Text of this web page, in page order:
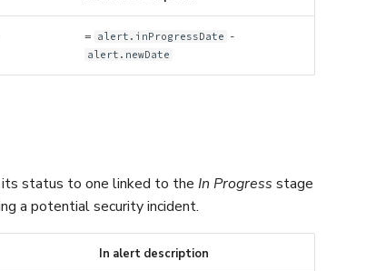
= alert.inProgressDate -
alert.newDate
its status to one linked to the In Progress stage
a potential security incident.
In alert description